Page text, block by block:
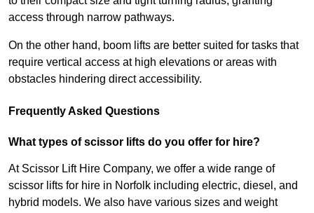
access through narrow pathways.
On the other hand, boom lifts are better suited for tasks that
require vertical access at high elevations or areas with
obstacles hindering direct accessibility.
Frequently Asked Questions
What types of scissor lifts do you offer for hire?
At Scissor Lift Hire Company, we offer a wide range of
scissor lifts for hire in Norfolk including electric, diesel, and
hybrid models. We also have various sizes and weight